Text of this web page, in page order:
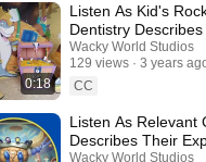
0:18
Listen As Kid's
Dentistry
Experience With
Studios
Wacky World Studios
129 views
3 years
CC
Listen As Relevant
Describes Their
With Wacky World
Wacky World Studios